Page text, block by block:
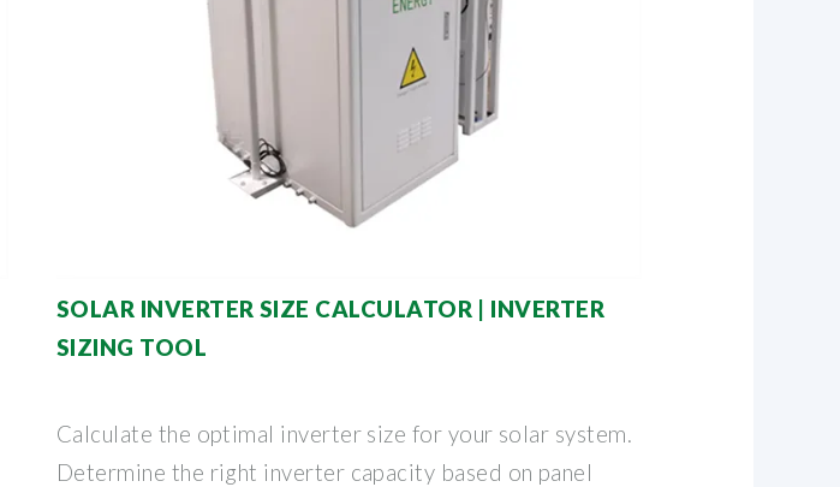
SOLAR INVERTER SIZE CALCULATOR | INVERTER
SIZING TOOL
Calculate the optimal inverter size for your solar system.
Determine the right inverter capacity based on panel